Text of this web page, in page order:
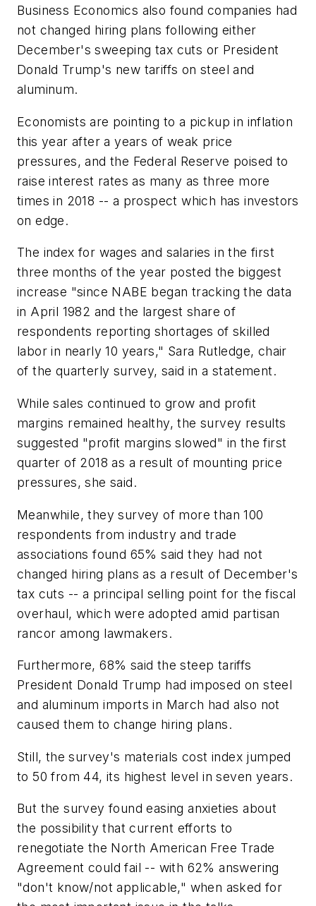
Business Economics also found companies had
not changed hiring plans following either
December's sweeping tax cuts or President
Donald Trump's new tariffs on steel and
aluminum.
Economists are pointing to a pickup in inflation
this year after a years of weak price
pressures, and the Federal Reserve poised to
raise interest rates as many as three more
times in 2018 -- a prospect which has investors
on edge.
The index for wages and salaries in the first
three months of the year posted the biggest
increase "since NABE began tracking the data
in April 1982 and the largest share of
respondents reporting shortages of skilled
labor in nearly 10 years," Sara Rutledge, chair
of the quarterly survey, said in a statement.
While sales continued to grow and profit
margins remained healthy, the survey results
suggested "profit margins slowed" in the first
quarter of 2018 as a result of mounting price
pressures, she said.
Meanwhile, they survey of more than 100
respondents from industry and trade
associations found 65% said they had not
changed hiring plans as a result of December's
tax cuts -- a principal selling point for the fiscal
overhaul, which were adopted amid partisan
rancor among lawmakers.
Furthermore, 68% said the steep tariffs
President Donald Trump had imposed on steel
and aluminum imports in March had also not
caused them to change hiring plans.
Still, the survey's materials cost index jumped
to 50 from 44, its highest level in seven years.
But the survey found easing anxieties about
the possibility that current efforts to
renegotiate the North American Free Trade
Agreement could fail -- with 62% answering
"don't know/not applicable," when asked for